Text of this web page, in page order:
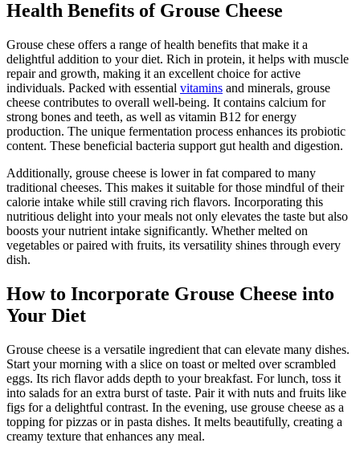
Health Benefits of Grouse Cheese
Grouse chese offers a range of health benefits that make it a
delightful addition to your diet. Rich in protein, it helps with muscle
repair and growth, making it an excellent choice for active
individuals. Packed with essential vitamins and minerals, grouse
cheese contributes to overall well-being. It contains calcium for
strong bones and teeth, as well as vitamin B12 for energy
production. The unique fermentation process enhances its probiotic
content. These beneficial bacteria support gut health and digestion.
Additionally, grouse cheese is lower in fat compared to many
traditional cheeses. This makes it suitable for those mindful of their
calorie intake while still craving rich flavors. Incorporating this
nutritious delight into your meals not only elevates the taste but also
boosts your nutrient intake significantly. Whether melted on
vegetables or paired with fruits, its versatility shines through every
dish.
How to Incorporate Grouse Cheese into
Your Diet
Grouse cheese is a versatile ingredient that can elevate many dishes.
Start your morning with a slice on toast or melted over scrambled
eggs. Its rich flavor adds depth to your breakfast. For lunch, toss it
into salads for an extra burst of taste. Pair it with nuts and fruits like
figs for a delightful contrast. In the evening, use grouse cheese as a
topping for pizzas or in pasta dishes. It melts beautifully, creating a
creamy texture that enhances any meal.